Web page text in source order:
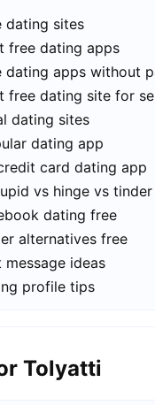
dating sites
free dating apps
dating apps without
free dating site for
dating sites
dating app
card dating app
vs hinge vs tinder
dating free
alternatives free
message ideas
profile tips
Tolyatti